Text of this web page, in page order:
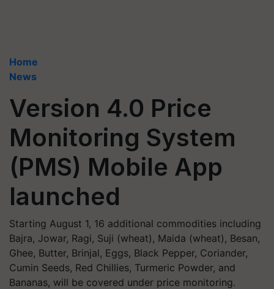
Home
News
Version 4.0 Price
Monitoring System
(PMS) Mobile App
launched
Starting August 1, 16 additional commodities including
Bajra, Jowar, Ragi, Suji (wheat), Maida (wheat), Besan,
Ghee, Butter, Brinjal, Eggs, Black Pepper, Coriander,
Cumin Seeds, Red Chillies, Turmeric Powder, and
Bananas, will be covered under price monitoring.